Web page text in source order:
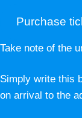
Purchase
Take note of the
Simply write this
on arrival to the